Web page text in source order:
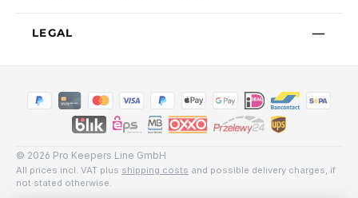
LEGAL
© 2026 Pro Keepers Line GmbH
All prices incl. VAT plus shipping costs and possible delivery charges, if
not stated otherwise.